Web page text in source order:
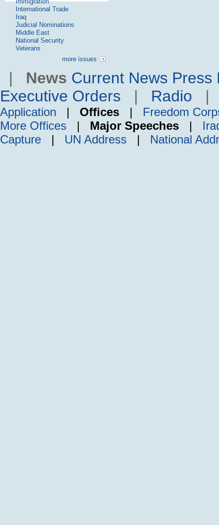
International Trade
Iraq
Judicial Nominations
Middle East
National Security
Veterans
more issues
| News Current News Press
Executive Orders | Radio
Application | Offices | Freedom
More Offices | Major Speeches |
Capture | UN Address | National